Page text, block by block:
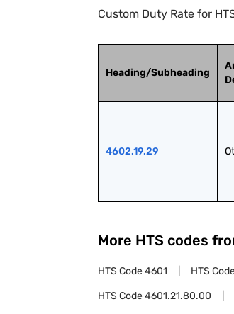
Custom Duty Rate for
Heading/Subheading
4602.19.29
More HTS codes
HTS Code4601 HTS
HTS Code4601.21.80.00